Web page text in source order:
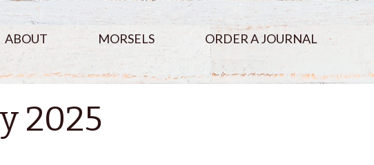
ABOUT MORSELS ORDER A JOURNAL
2025